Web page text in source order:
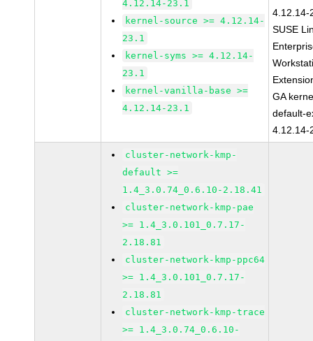
4.12.14-23.1
kernel-source >= 4.12.14-
23.1
kernel-syms >= 4.12.14-
23.1
kernel-vanilla-base >=
4.12.14-23.1
4.12.14-
SUSE
GA
default-
4.12.14-
cluster-network-kmp-
default >=
1.4_3.0.74_0.6.10-2.18.41
cluster-network-kmp-pae
>= 1.4_3.0.101_0.7.17-
2.18.81
cluster-network-kmp-ppc64
>= 1.4_3.0.101_0.7.17-
2.18.81
cluster-network-kmp-trace
>= 1.4_3.0.74_0.6.10-